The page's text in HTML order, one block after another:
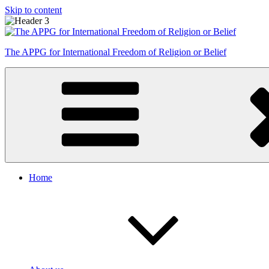
Skip to content
The APPG for International Freedom of Religion or Belief
Home